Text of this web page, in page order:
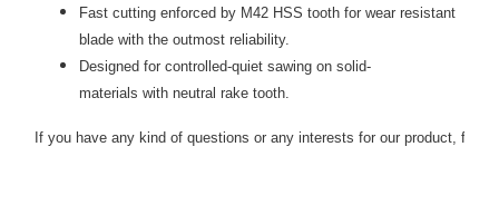
Fast cutting enforced by M42 HSS tooth for wear resistant
blade with the outmost reliability.
Designed for controlled-quiet sawing on solid-
materials with neutral rake tooth.
If you have any kind of questions or any interests for our product, feel